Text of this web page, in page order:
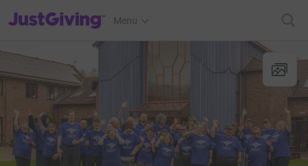
JustGiving’s homepage
Menu